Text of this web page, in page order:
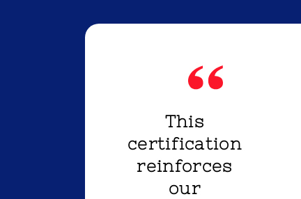
This
certification
reinforces
our